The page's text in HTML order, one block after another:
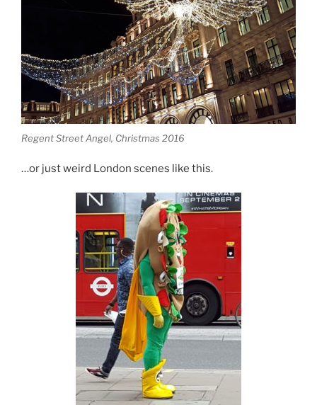
Regent Street Angel, Christmas 2016
…or just weird London scenes like this.